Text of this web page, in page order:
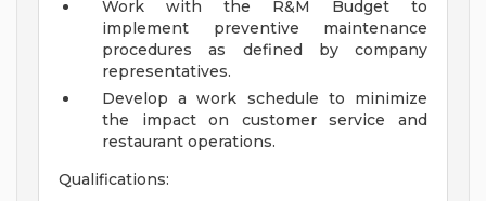
Work with the R&M Budget to
implement preventive maintenance
procedures as defined by company
representatives.
Develop a work schedule to minimize
the impact on customer service and
restaurant operations.
Qualifications: